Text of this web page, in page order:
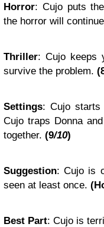
Horror: Cujo puts
the horror will
Thriller: Cujo keeps
survive the problem. (
Settings: Cujo starts
Cujo traps Donna
together. (9/10)
Suggestion:Cujo is
seen at least once. (
Best Part: Cujo is